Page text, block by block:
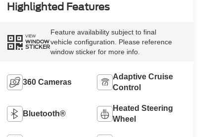
Highlighted Features
VIEW
WINDOW
STICKER
Feature availability subject to final
vehicle configuration. Please reference
window sticker for more info.
360 Cameras
Adaptive Cruise
Control
Bluetooth®
Heated Steering
Wheel